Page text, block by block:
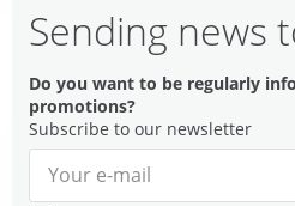
Sending news
Do you want to be regularly
promotions?
Subscribe to our newsletter